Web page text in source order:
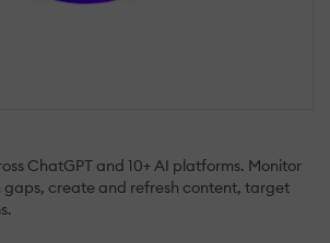
ChatGPT and 10+ AI platforms. Monitor
gaps, create and refresh content, target